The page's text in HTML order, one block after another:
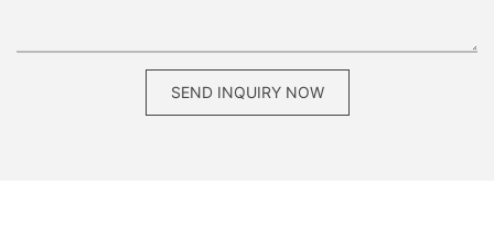
SEND INQUIRY NOW